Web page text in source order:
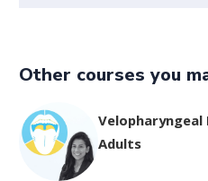
Other courses you
Adults